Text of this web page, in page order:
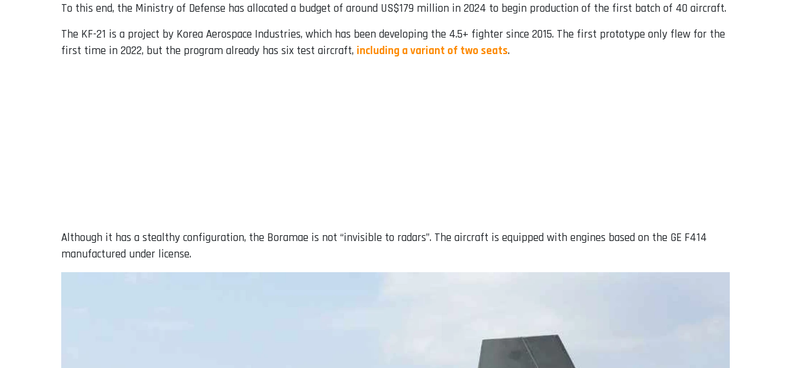
To this end, the Ministry of Defense has allocated a budget of around US$179 million in 2024 to begin production of the first batch of 40 aircraft.
The KF-21 is a project by Korea Aerospace Industries, which has been developing the 4.5+ fighter since 2015. The first prototype only flew for the
first time in 2022, but the program already has six test aircraft, including a variant of two seats.
Although it has a stealthy configuration, the Boramae is not “invisible to radars”. The aircraft is equipped with engines based on the GE F414
manufactured under license.